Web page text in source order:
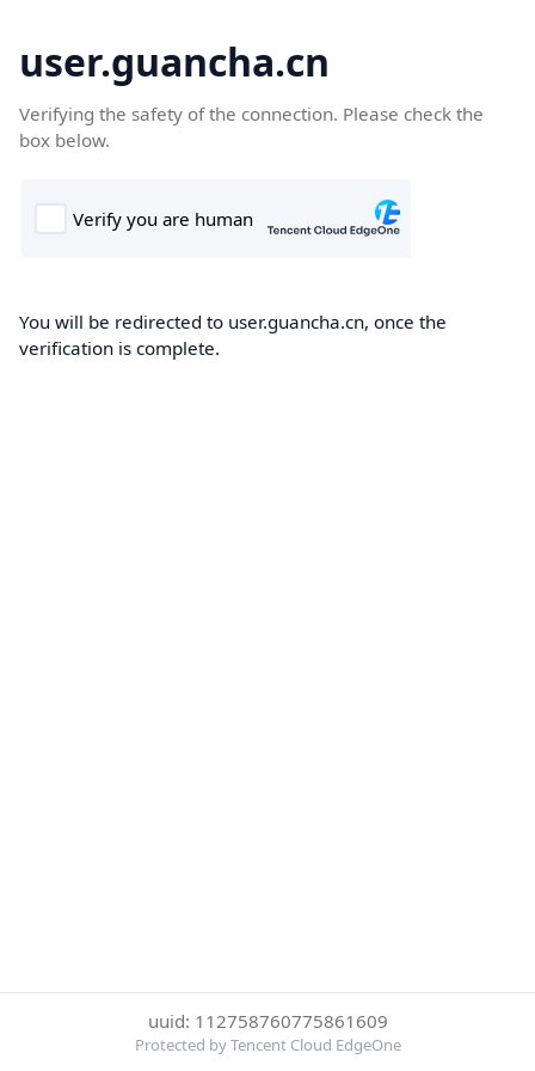
user.guancha.cn
Verifying the safety of the connection. Please check the
box below.
You will be redirected to user.guancha.cn, once the
verification is complete.
uuid: 112758760775861609
Protected by Tencent Cloud EdgeOne